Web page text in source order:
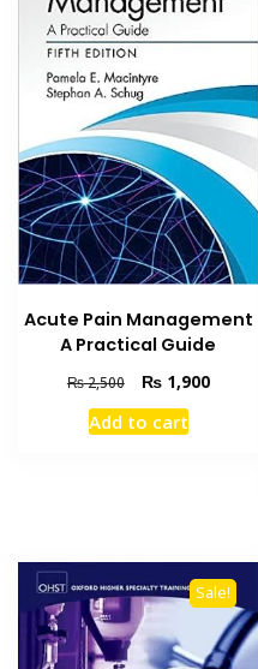
Acute Pain Management
A Practical Guide
₨2,500
Original
price
was:
₨1,900Current
Add to cart
Sale!